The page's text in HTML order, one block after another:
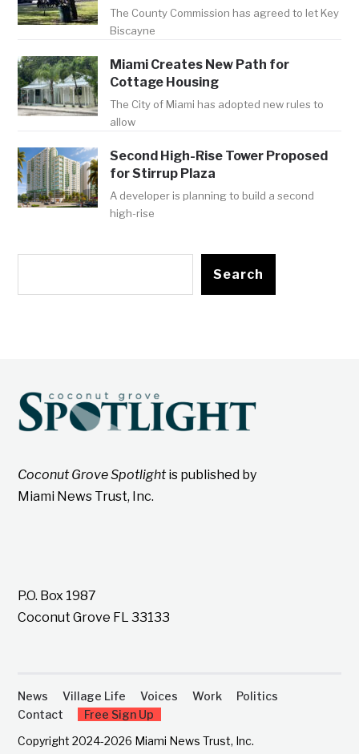
The County Commission has agreed to let Key
Biscayne
Miami Creates New Path for
Cottage Housing
The City of Miami has adopted new rules to
allow
Second High-Rise Tower Proposed
for Stirrup Plaza
A developer is planning to build a second
high-rise
Search
Coconut Grove Spotlightis published by
Miami News Trust, Inc.
P.O. Box 1987
Coconut Grove FL 33133
News Village Life Voices Work
Politics
Contact
Free Sign Up
Copyright 2024-2026 Miami News Trust, Inc.